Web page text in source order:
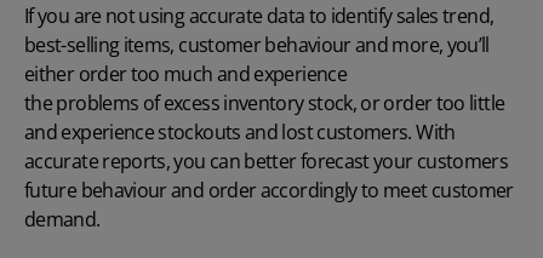
If you are not using accurate data to identify sales trend,
best-selling items, customer behaviour and more, you’ll
either order too much and experience
the problems of excess inventory stock, or order too little
and experience stockouts and lost customers. With
accurate reports, you can better forecast your customers
future behaviour and order accordingly to meet customer
demand.